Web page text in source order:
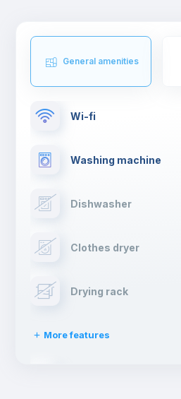
General amenities
Wi-fi
Washing machine
Dishwasher
Clothes dryer
Drying rack
More features